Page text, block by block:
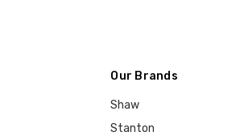
Our Brands
Shaw
Stanton